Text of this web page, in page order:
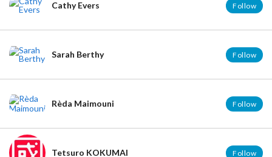
Cathy Evers Follow
Sarah Berthy Follow
Rèda Maimouni Follow
Tetsuro KOKUMAI Follow